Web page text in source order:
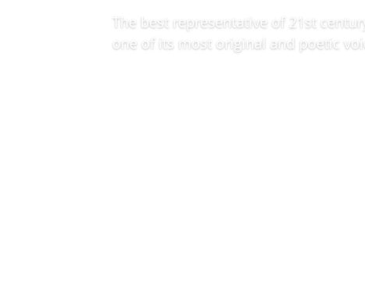
The best representative of 21st
one of its most original and poetic